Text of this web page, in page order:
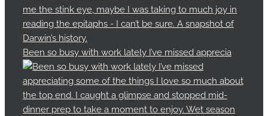
Been so busy with work lately I’ve missed apprecia